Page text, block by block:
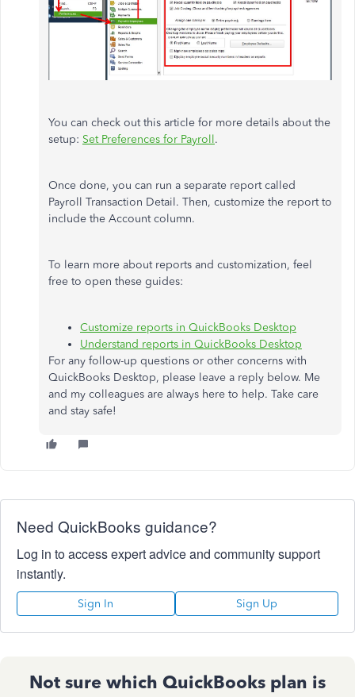
You can check out this article for more details about the
setup: Set Preferences for Payroll.
Once done, you can run a separate report called
Payroll Transaction Detail. Then, customize the report to
include the Account column.
To learn more about reports and customization, feel
free to open these guides:
Customize reports in QuickBooks Desktop
Understand reports in QuickBooks Desktop
For any follow-up questions or other concerns with
QuickBooks Desktop, please leave a reply below. Me
and my colleagues are always here to help. Take care
and stay safe!
Need QuickBooks guidance?
Log in to access expert advice and community support
instantly.
Sign In Sign Up
Not sure which QuickBooks plan is